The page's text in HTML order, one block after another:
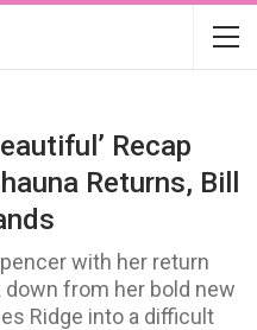
Recap
Returns, Bill
with her return
from her bold new
Ridge into a difficult